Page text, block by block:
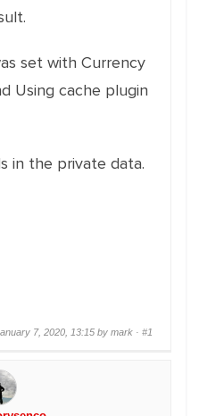
set with Currency
Using cache plugin
in the private data.
7, 2020, 13:15 by mark · #1